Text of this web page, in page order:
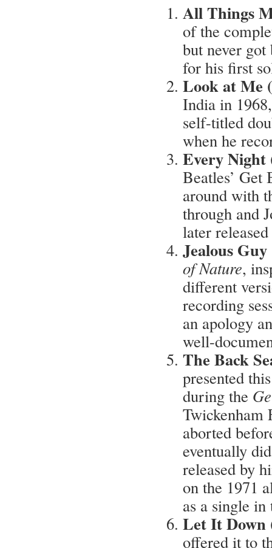
All Things
of the
but never
for his first
Look at Me
India in
self-titled
when he
Every
Beatles’ Get
around with
through and
later
Jealous
of Nature,
different
recording
an apology
well-
The Back
presented
during the
Twickenham
aborted
eventually
released by
on the 1971
as a single
Let It
offered it to